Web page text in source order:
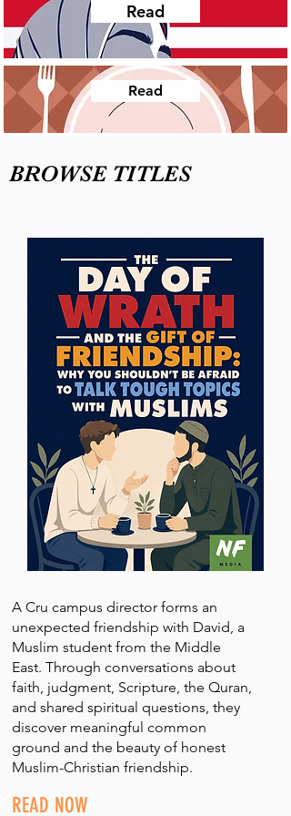
Read
Read
BROWSE TITLES
A Cru campus director forms an
unexpected friendship with David, a
Muslim student from the Middle
East. Through conversations about
faith, judgment, Scripture, the Quran,
and shared spiritual questions, they
discover meaningful common
ground and the beauty of honest
Muslim-Christian friendship.
READ NOW